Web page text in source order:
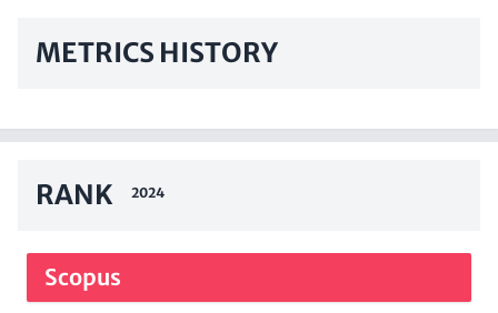
METRICS HISTORY
RANK 2024
Scopus